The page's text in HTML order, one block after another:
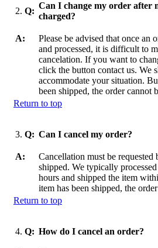
2. Q:
Can I change my order after
charged?
A:
Please be advised that once an
and processed, it is difficult to
cancelation. If you want to
click the button contact us. We
accommodate your situation.
been shipped, the order cannot
Return to top
3. Q: Can I cancel my order?
A:
Cancellation must be requested
shipped. We typically
hours and shipped the item
item has been shipped, the
Return to top
4. Q: How do I cancel an order?